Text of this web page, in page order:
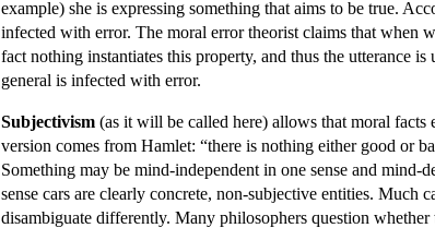
example) she is expressing something that aims to be true.
infected with error. The moral error theorist claims that when
fact nothing instantiates this property, and thus the utterance
general is infected with error.
Subjectivism (as it will be called here) allows that moral facts
version comes from Hamlet: “there is nothing either good or
Something may be mind-independent in one sense and mind-
sense cars are clearly concrete, non-subjective entities.
disambiguate differently. Many philosophers question